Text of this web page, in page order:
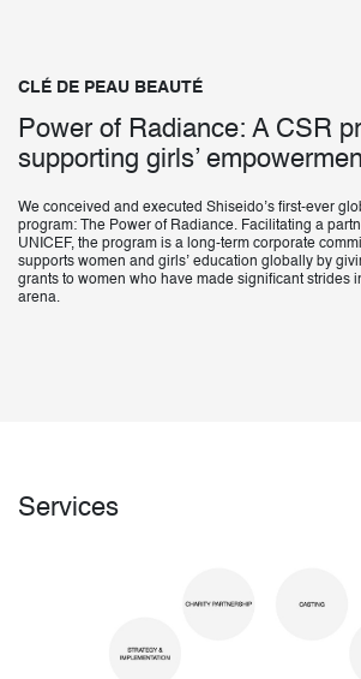
CLÉ DE PEAU BEAUTÉ
Power of Radiance: A CSR
supporting girls’
We conceived and executed Shiseido’s first-ever
program: The Power of Radiance. Facilitating a
UNICEF, the program is a long-term corporate
supports women and girls’ education globally by
grants to women who have made significant strides
arena.
Services